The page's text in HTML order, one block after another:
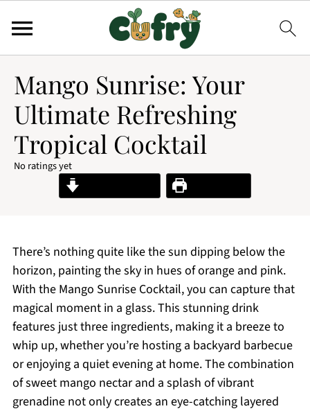
Mango Sunrise: Your
Ultimate Refreshing
Tropical Cocktail
No ratings yet
Print Recipe
There’s nothing quite like the sun dipping below the
horizon, painting the sky in hues of orange and pink.
With the Mango Sunrise Cocktail, you can capture that
magical moment in a glass. This stunning drink
features just three ingredients, making it a breeze to
whip up, whether you’re hosting a backyard barbecue
or enjoying a quiet evening at home. The combination
of sweet mango nectar and a splash of vibrant
grenadine not only creates an eye-catching layered